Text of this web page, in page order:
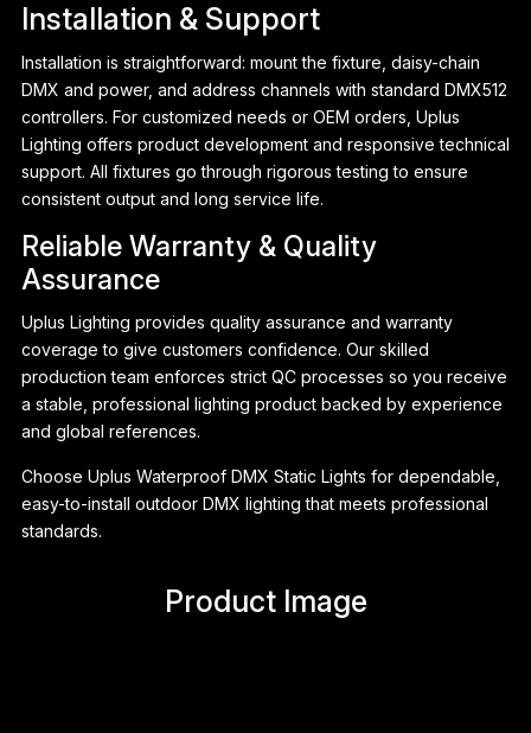
Installation & Support
Installation is straightforward: mount the fixture, daisy-chain
DMX and power, and address channels with standard DMX512
controllers. For customized needs or OEM orders, Uplus
Lighting offers product development and responsive technical
support. All fixtures go through rigorous testing to ensure
consistent output and long service life.
Reliable Warranty & Quality
Assurance
Uplus Lighting provides quality assurance and warranty
coverage to give customers confidence. Our skilled
production team enforces strict QC processes so you receive
a stable, professional lighting product backed by experience
and global references.
Choose Uplus Waterproof DMX Static Lights for dependable,
easy-to-install outdoor DMX lighting that meets professional
standards.
Product Image